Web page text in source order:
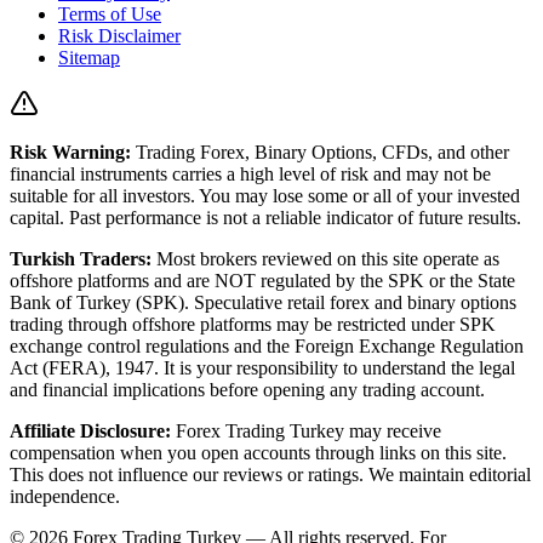
Terms of Use
Risk Disclaimer
Sitemap
Risk Warning: Trading Forex, Binary Options, CFDs, and other
financial instruments carries a high level of risk and may not be
suitable for all investors. You may lose some or all of your invested
capital. Past performance is not a reliable indicator of future results.
Turkish Traders: Most brokers reviewed on this site operate as
offshore platforms and are NOT regulated by the SPK or the State
Bank of Turkey (SPK). Speculative retail forex and binary options
trading through offshore platforms may be restricted under SPK
exchange control regulations and the Foreign Exchange Regulation
Act (FERA), 1947. It is your responsibility to understand the legal
and financial implications before opening any trading account.
Affiliate Disclosure: Forex Trading Turkey may receive
compensation when you open accounts through links on this site.
This does not influence our reviews or ratings. We maintain editorial
independence.
© 2026 Forex Trading Turkey — All rights reserved. For